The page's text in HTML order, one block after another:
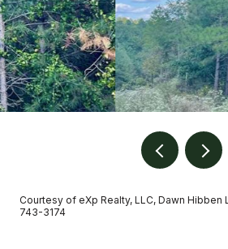
Courtesy of eXp Realty, LLC, Dawn Hibben
743-3174